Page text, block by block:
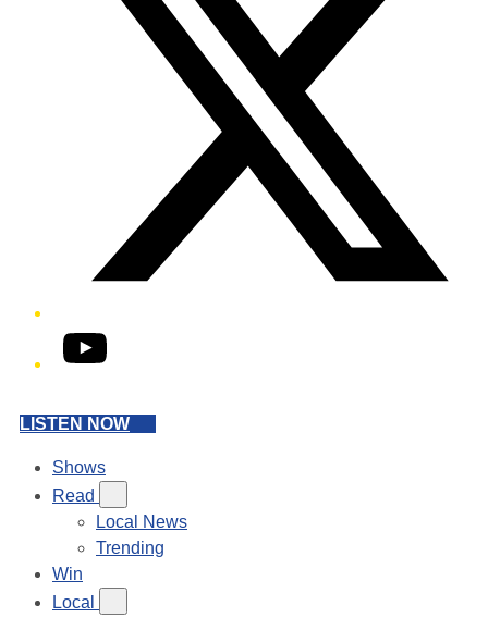
YouTube
LISTEN NOW
Shows
Read
Local News
Trending
Win
Local